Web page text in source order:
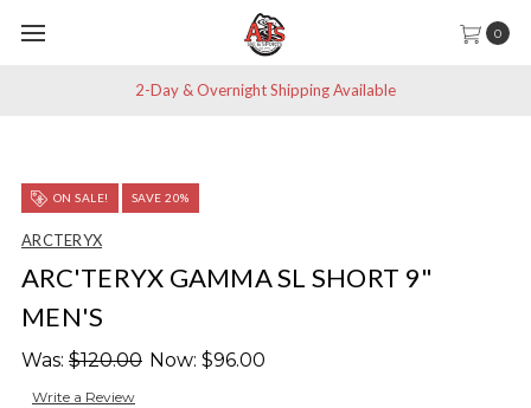
0
2-Day & Overnight Shipping Available
ON SALE! SAVE 20%
ARCTERYX
ARC'TERYX GAMMA SL SHORT 9"
MEN'S
Was: $120.00 Now: $96.00
Write a Review